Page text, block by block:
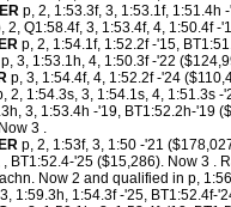
p, 2, 1:53.3f, 3, 1:53.1f, 1:51.4h
2, Q1:58.4f, 3, 1:53.4f, 4, 1:50.4f -
p, 2, 1:54.1f, 1:52.2f -'15,
p, 3, 1:53.1h, 4, 1:50.3f -'22
p, 3, 1:54.4f, 4, 1:52.2f -'24
2, 1:54.3s, 3, 1:54.1s, 4, 1:51.3s -
3, 1:53.4h -'19, BT1:52.2h-'19
3 .
p, 2, 1:53f, 3, 1:50 -'21
BT1:52.4-'25 ($15,286). Now 3 .
Now 2 and qualified in p,
1:59.3h, 1:54.3f -'25, BT1:52.4f-